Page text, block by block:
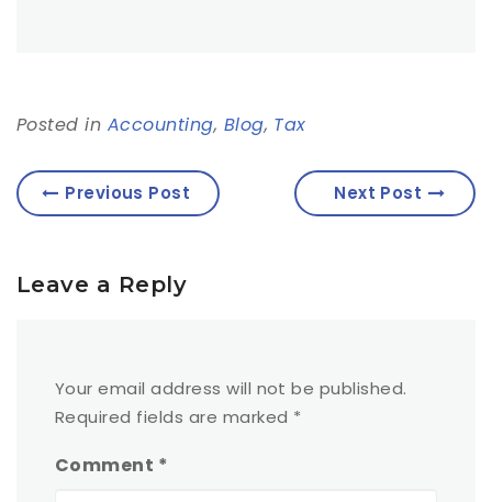
Posted in Accounting, Blog, Tax
Previous Post Next Post
Leave a Reply
Your email address will not be published.
Required fields are marked *
Comment *